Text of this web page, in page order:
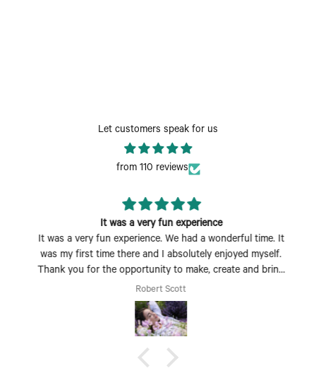
Let customers speak for us
from 110 reviews
It was a very fun experience
It was a very fun experience. We had a wonderful time. It
was my first time there and I absolutely enjoyed myself.
Thank you for the opportunity to make, create and bring
my dream scent to life.
Robert Scott